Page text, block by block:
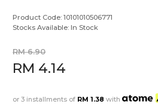
Product Code:10101010506771
Stocks Available: In Stock
RM 6.90
RM 4.14
or 3 installments of RM 1.38 with